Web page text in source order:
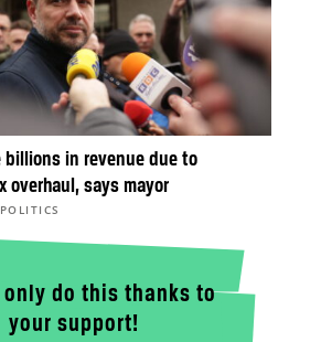
billions in revenue due to
overhaul, says mayor
POLITICS
only do this thanks to
your support!